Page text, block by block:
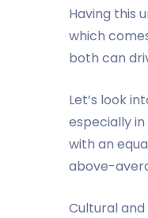
Having this
which
both can
Let’s look
especially
with an
above-
Cultural